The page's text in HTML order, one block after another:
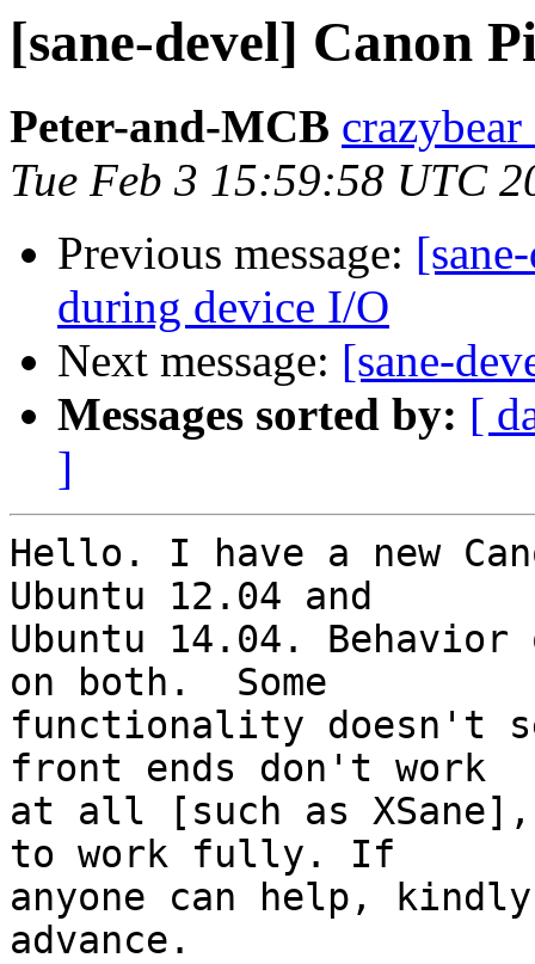
[sane-devel] Canon
Peter-and-MCB
Tue Feb 3 15:59:58 UTC
Previous message:
during device I/O
Next message: [sane-
Messages sorted by: [
]
Hello. I have a new
Ubuntu 12.04 and
Ubuntu 14.04.
on both.  Some
functionality doesn't
front ends don't work
at all [such as XSane],
to work fully. If
anyone can help,
advance.